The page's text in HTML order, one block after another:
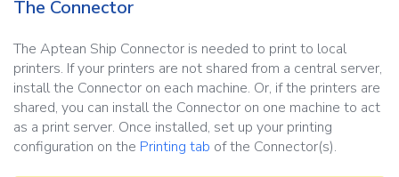
The Connector
The Aptean Ship Connector is needed to print to local
printers. If your printers are not shared from a central server,
install the Connector on each machine. Or, if the printers are
shared, you can install the Connector on one machine to act
as a print server. Once installed, set up your printing
configuration on the Printing tab of the Connector(s).